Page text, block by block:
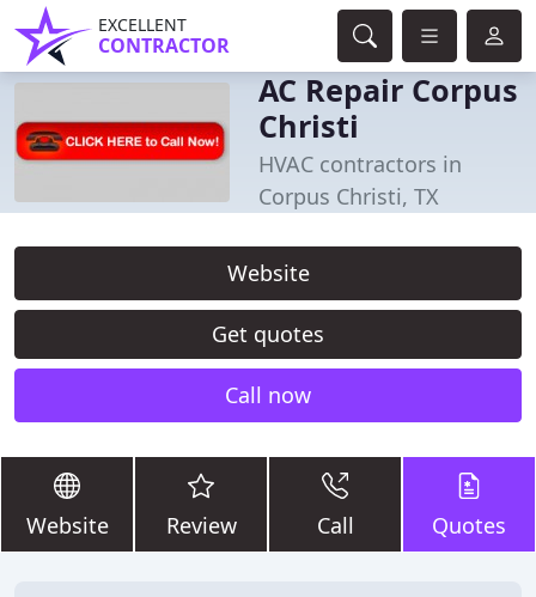
EXCELLENT
CONTRACTOR
AC Repair Corpus
Christi
HVAC contractors in
Corpus Christi, TX
Website
Get quotes
Call now
Website Review Call Quotes